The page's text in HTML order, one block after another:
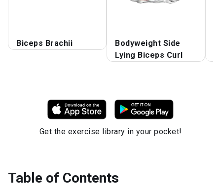
Biceps Brachii
Bodyweight Side
Lying Biceps Curl
Get the exercise library in your pocket!
Table of Contents